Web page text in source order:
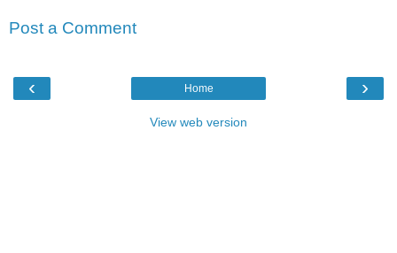
Post a Comment
‹ ›
Home
View web version